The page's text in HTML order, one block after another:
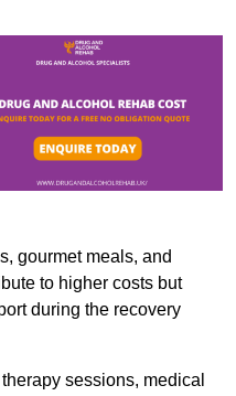
gourmet meals, and
to higher costs but
during the recovery
sessions, medical